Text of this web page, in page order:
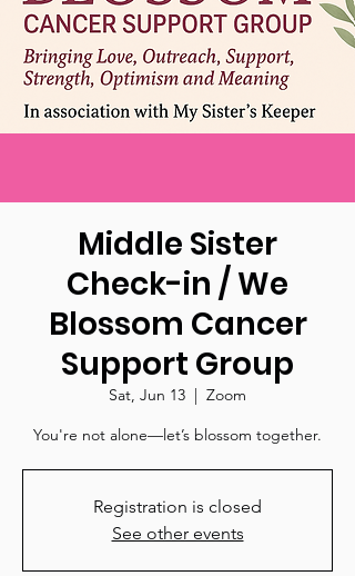
Middle Sister
Check-in / We
Blossom Cancer
Support Group
Sat, Jun 13
  |
Zoom
You're not alone—let’s blossom together.
Registration is closed
See other events